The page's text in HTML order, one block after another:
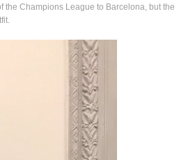
Champions League to Barcelona, but the